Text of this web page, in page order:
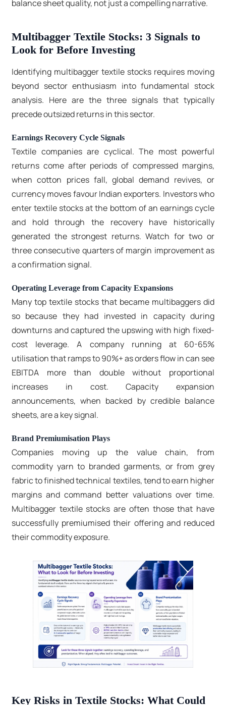
balance sheet quality, not just a compelling narrative.
Multibagger Textile Stocks: 3 Signals to
Look for Before Investing
Identifying multibagger textile stocks requires moving
beyond sector enthusiasm into fundamental stock
analysis. Here are the three signals that typically
precede outsized returns in this sector.
Earnings Recovery Cycle Signals
Textile companies are cyclical. The most powerful
returns come after periods of compressed margins,
when cotton prices fall, global demand revives, or
currency moves favour Indian exporters. Investors who
enter textile stocks at the bottom of an earnings cycle
and hold through the recovery have historically
generated the strongest returns. Watch for two or
three consecutive quarters of margin improvement as
a confirmation signal.
Operating Leverage from Capacity Expansions
Many top textile stocks that became multibaggers did
so because they had invested in capacity during
downturns and captured the upswing with high fixed-
cost leverage. A company running at 60-65%
utilisation that ramps to 90%+ as orders flow in can see
EBITDA more than double without proportional
increases in cost. Capacity expansion
announcements, when backed by credible balance
sheets, are a key signal.
Brand Premiumisation Plays
Companies moving up the value chain, from
commodity yarn to branded garments, or from grey
fabric to finished technical textiles, tend to earn higher
margins and command better valuations over time.
Multibagger textile stocks are often those that have
successfully premiumised their offering and reduced
their commodity exposure.
Key Risks in Textile Stocks: What Could